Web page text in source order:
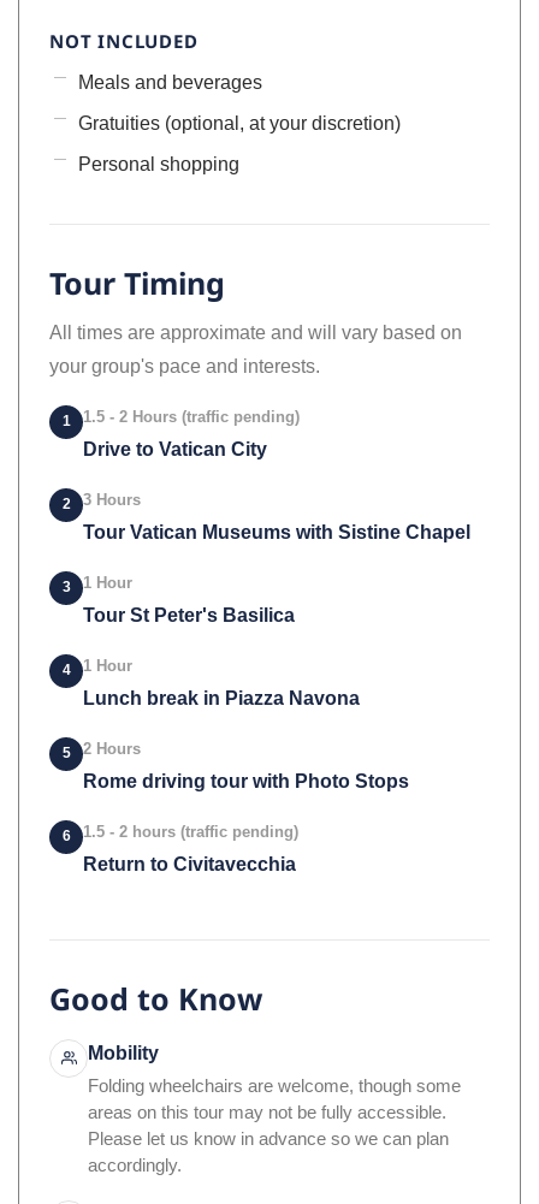
NOT INCLUDED
Meals and beverages
Gratuities (optional, at your discretion)
Personal shopping
Tour Timing
All times are approximate and will vary based on
your group's pace and interests.
1 1.5 - 2 Hours (traffic pending)
Drive to Vatican City
2 3 Hours
Tour Vatican Museums with Sistine Chapel
3 1 Hour
Tour St Peter's Basilica
4 1 Hour
Lunch break in Piazza Navona
5 2 Hours
Rome driving tour with Photo Stops
6 1.5 - 2 hours (traffic pending)
Return to Civitavecchia
Good to Know
Mobility
Folding wheelchairs are welcome, though some
areas on this tour may not be fully accessible.
Please let us know in advance so we can plan
accordingly.